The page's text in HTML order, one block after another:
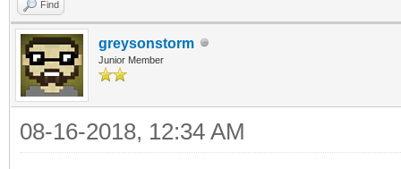
Find
greysonstorm
Junior Member
08-16-2018, 12:34 AM